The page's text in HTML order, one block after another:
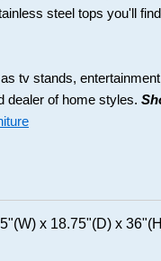
steel tops you'll find
tv stands, entertainment
dealer of home styles.
x 18.75"(D) x